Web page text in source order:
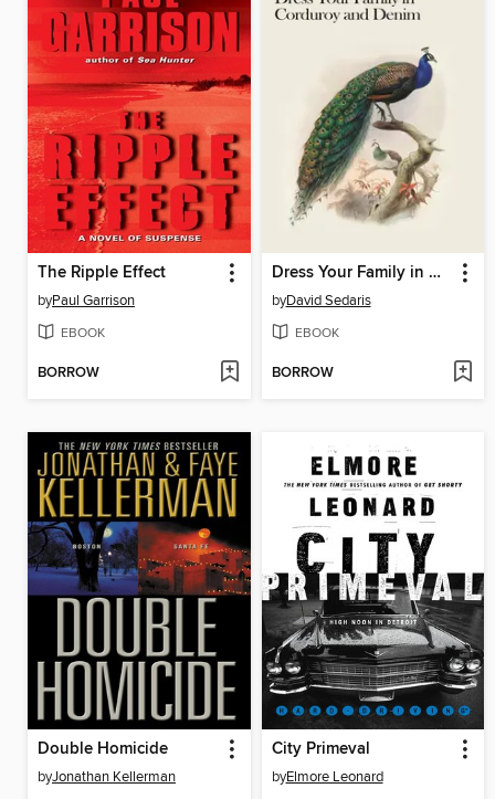
The Ripple Effect
byPaul Garrison
EBOOK
BORROW
Dress Your Family in Corduroy and Denim
byDavid Sedaris
EBOOK
BORROW
Double Homicide
byJonathan Kellerman
City Primeval
byElmore Leonard